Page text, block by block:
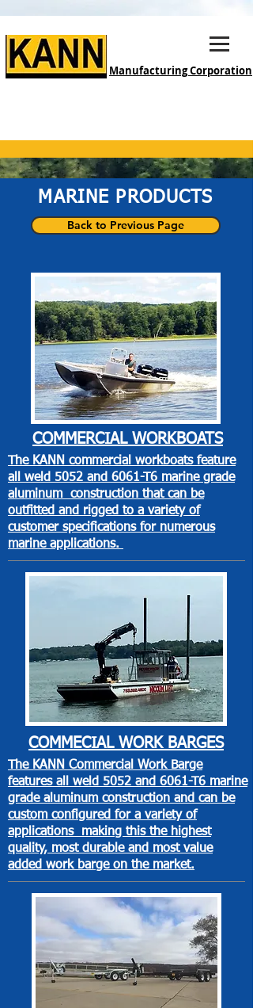
Manufacturing Corporation
MARINE PRODUCTS
Back to Previous Page
COMMERCIAL WORKBOATS
The KANN commercial workboats feature
all weld 5052 and 6061-T6 marine grade
aluminum construction that can be
outfitted and rigged to a variety of
customer specifications for numerous
marine applications.
COMMECIAL WORK BARGES
The KANN Commercial Work Barge
features all weld 5052 and 6061-T6 marine
grade aluminum construction and can be
custom configured for a variety of
applications making this the highest
quality, most durable and most value
added work barge on the market.